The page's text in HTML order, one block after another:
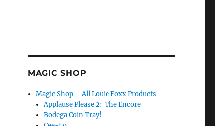
MAGIC SHOP
Magic Shop – All Louie Foxx Products
Applause Please 2: The Encore
Bodega Coin Tray!